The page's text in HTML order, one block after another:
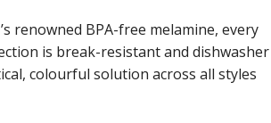
renowned BPA-free melamine, every
is break-resistant and dishwasher
colourful solution across all styles